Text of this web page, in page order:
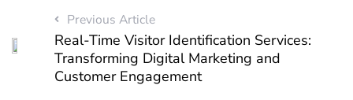
Previous Article
Real-Time Visitor Identification Services:
Transforming Digital Marketing and
Customer Engagement